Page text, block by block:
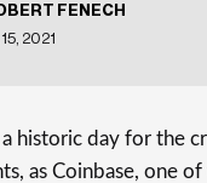
FENECH
2021
historic day for the
as Coinbase, one